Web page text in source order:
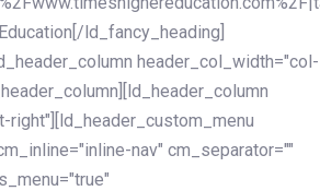
ld_fancy_heading]
header_col_width="col-
right"][ld_header_custom_menu
nav" cm_separator=""